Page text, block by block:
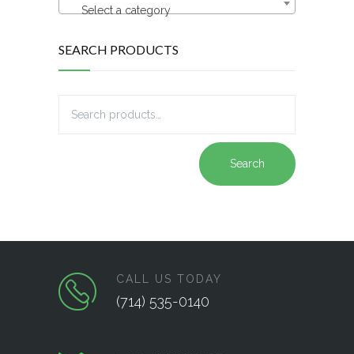
Select a category
SEARCH PRODUCTS
Search
CALL US TODAY
(714) 535-0140